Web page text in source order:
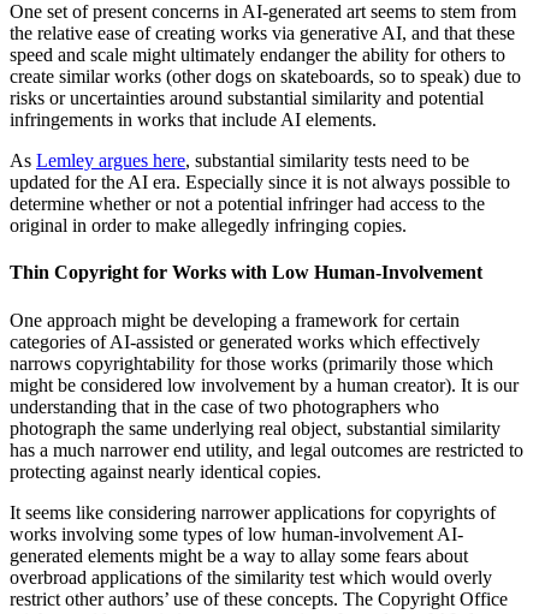
One set of present concerns in AI-generated art seems to stem from
the relative ease of creating works via generative AI, and that these
speed and scale might ultimately endanger the ability for others to
create similar works (other dogs on skateboards, so to speak) due to
risks or uncertainties around substantial similarity and potential
infringements in works that include AI elements.
As Lemley argues here, substantial similarity tests need to be
updated for the AI era. Especially since it is not always possible to
determine whether or not a potential infringer had access to the
original in order to make allegedly infringing copies.
Thin Copyright for Works with Low Human-Involvement
One approach might be developing a framework for certain
categories of AI-assisted or generated works which effectively
narrows copyrightability for those works (primarily those which
might be considered low involvement by a human creator). It is our
understanding that in the case of two photographers who
photograph the same underlying real object, substantial similarity
has a much narrower end utility, and legal outcomes are restricted to
protecting against nearly identical copies.
It seems like considering narrower applications for copyrights of
works involving some types of low human-involvement AI-
generated elements might be a way to allay some fears about
overbroad applications of the similarity test which would overly
restrict other authors’ use of these concepts. The Copyright Office